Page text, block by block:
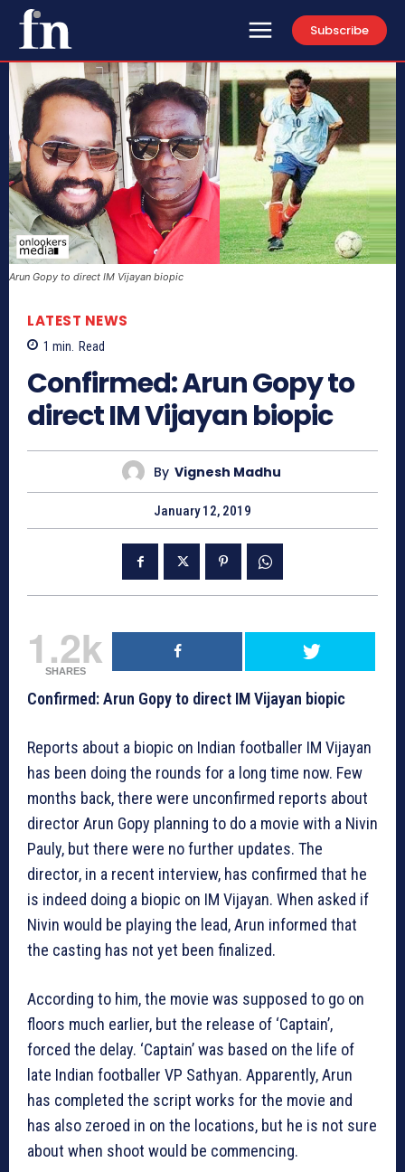
Subscribe
Arun Gopy to direct IM Vijayan biopic
LATEST NEWS
1 min. Read
Confirmed: Arun Gopy to
direct IM Vijayan biopic
By Vignesh Madhu
January 12, 2019
1.2k
SHARES
Confirmed: Arun Gopy to direct IM Vijayan biopic
Reports about a biopic on Indian footballer IM Vijayan
has been doing the rounds for a long time now. Few
months back, there were unconfirmed reports about
director Arun Gopy planning to do a movie with a Nivin
Pauly, but there were no further updates. The
director, in a recent interview, has confirmed that he
is indeed doing a biopic on IM Vijayan. When asked if
Nivin would be playing the lead, Arun informed that
the casting has not yet been finalized.
According to him, the movie was supposed to go on
floors much earlier, but the release of ‘Captain’,
forced the delay. ‘Captain’ was based on the life of
late Indian footballer VP Sathyan. Apparently, Arun
has completed the script works for the movie and
has also zeroed in on the locations, but he is not sure
about when shoot would be commencing.